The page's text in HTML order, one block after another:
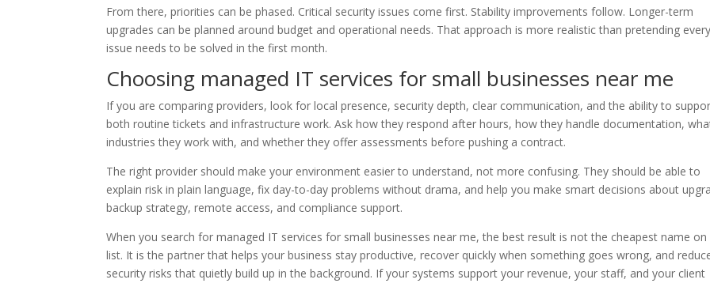
From there, priorities can be phased. Critical security issues come first. Stability improvements follow. Longer-term
upgrades can be planned around budget and operational needs. That approach is more realistic than pretending every
issue needs to be solved in the first month.
Choosing managed IT services for small businesses near me
If you are comparing providers, look for local presence, security depth, clear communication, and the ability to
both routine tickets and infrastructure work. Ask how they respond after hours, how they handle documentation,
industries they work with, and whether they offer assessments before pushing a contract.
The right provider should make your environment easier to understand, not more confusing. They should be able to
explain risk in plain language, fix day-to-day problems without drama, and help you make smart decisions about
backup strategy, remote access, and compliance support.
When you search for managed IT services for small businesses near me, the best result is not the cheapest name on
list. It is the partner that helps your business stay productive, recover quickly when something goes wrong, and
security risks that quietly build up in the background. If your systems support your revenue, your staff, and your client